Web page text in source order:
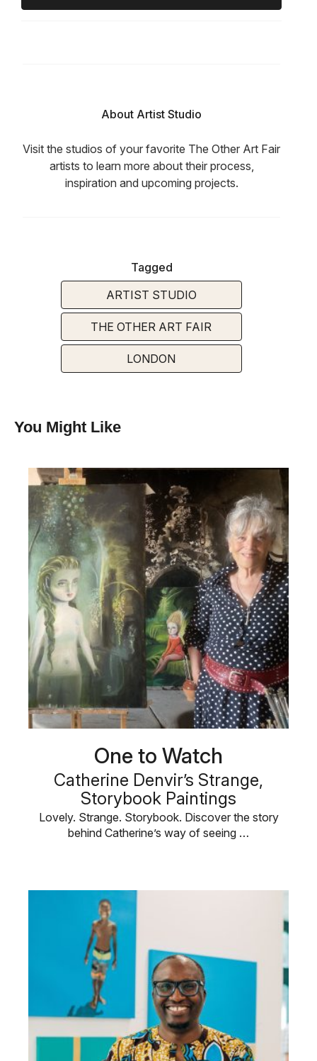
About Artist Studio
Visit the studios of your favorite The Other Art Fair
artists to learn more about their process,
inspiration and upcoming projects.
Tagged
ARTIST STUDIO
THE OTHER ART FAIR
LONDON
You Might Like
One to Watch
Catherine Denvir’s Strange,
Storybook Paintings
Lovely. Strange. Storybook. Discover the story
behind Catherine’s way of seeing …